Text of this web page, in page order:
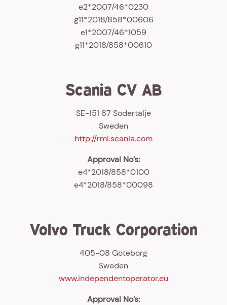
e2*2007/46*0230
g11*2018/858*00606
e1*2007/46*1059
g11*2018/858*00610
Scania CV AB
SE-151 87 Södertälje
Sweden
http://rmi.scania.com
Approval No’s:
e4*2018/858*0100
e4*2018/858*00098
Volvo Truck Corporation
405-08 Göteborg
Sweden
www.independentoperator.eu
Approval No’s: